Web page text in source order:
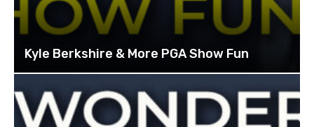
Kyle Berkshire & More PGA Show Fun